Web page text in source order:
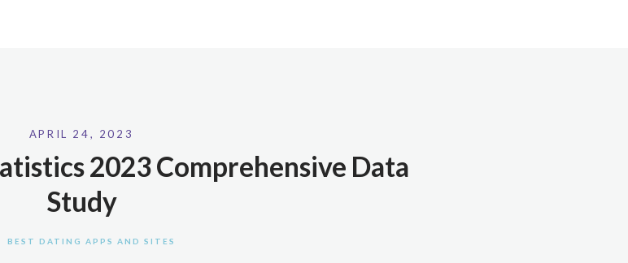
APRIL 24, 2023
2023 Comprehensive Data
Study
BEST DATING APPS AND SITES